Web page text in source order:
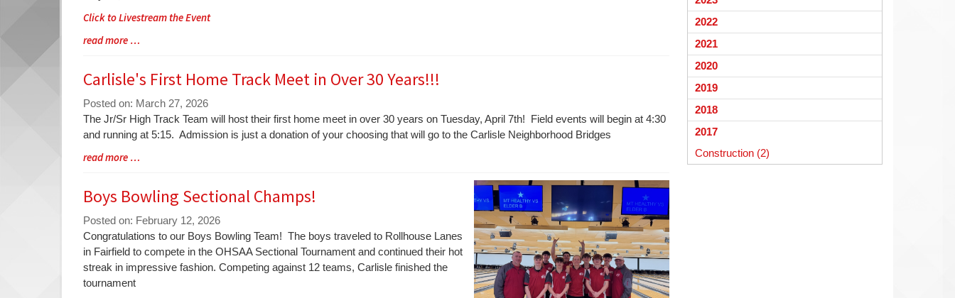
2022
2021
2020
2019
2018
2017
Construction (2)
Click to Livestream the Event
Blog
Synopsis
End
read more …
Carlisle's First Home Track Meet in Over 30 Years!!!
Posted on: March 27, 2026
Blog
Entry
Begin
The Jr/Sr High Track Team will host their first home meet in over 30 years on Tuesday, April 7th! Field events will begin at 4:30
and running at 5:15. Admission is just a donation of your choosing that will go to the Carlisle Neighborhood Bridges
Blog
End
read more …
Boys Bowling Sectional Champs!
Posted on: February 12, 2026
Blog
Entry
Synopsis
Begin
Congratulations to our Boys Bowling Team! The boys traveled to Rollhouse Lanes
in Fairfield to compete in the OHSAA Sectional Tournament and continued their hot
streak in impressive fashion. Competing against 12 teams, Carlisle finished the
tournament